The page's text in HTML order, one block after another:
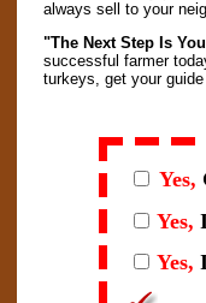
always sell to your
"The Next Step Is
successful farmer
turkeys, get your
Yes,
Yes,
Yes,